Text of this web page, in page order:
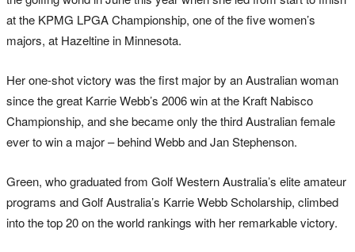
at the KPMG LPGA Championship, one of the five women’s
majors, at Hazeltine in Minnesota.
Her one-shot victory was the first major by an Australian woman
since the great Karrie Webb’s 2006 win at the Kraft Nabisco
Championship, and she became only the third Australian female
ever to win a major – behind Webb and Jan Stephenson.
Green, who graduated from Golf Western Australia’s elite amateur
programs and Golf Australia’s Karrie Webb Scholarship, climbed
into the top 20 on the world rankings with her remarkable victory.